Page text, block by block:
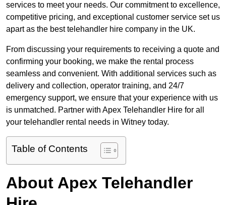
services to meet your needs. Our commitment to excellence,
competitive pricing, and exceptional customer service set us
apart as the best telehandler hire company in the UK.
From discussing your requirements to receiving a quote and
confirming your booking, we make the rental process
seamless and convenient. With additional services such as
delivery and collection, operator training, and 24/7
emergency support, we ensure that your experience with us
is unmatched. Partner with Apex Telehandler Hire for all
your telehandler rental needs in Witney today.
Table of Contents
About Apex Telehandler